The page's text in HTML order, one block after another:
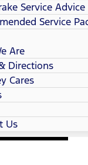
Service Advice
Service
Are
Directions
Cares
Us